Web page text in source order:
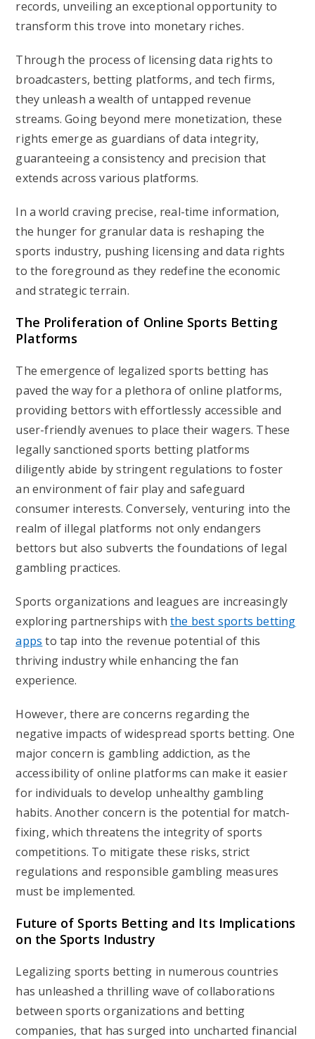
records, unveiling an exceptional opportunity to
transform this trove into monetary riches.
Through the process of licensing data rights to
broadcasters, betting platforms, and tech firms,
they unleash a wealth of untapped revenue
streams. Going beyond mere monetization, these
rights emerge as guardians of data integrity,
guaranteeing a consistency and precision that
extends across various platforms.
In a world craving precise, real-time information,
the hunger for granular data is reshaping the
sports industry, pushing licensing and data rights
to the foreground as they redefine the economic
and strategic terrain.
The Proliferation of Online Sports Betting
Platforms
The emergence of legalized sports betting has
paved the way for a plethora of online platforms,
providing bettors with effortlessly accessible and
user-friendly avenues to place their wagers. These
legally sanctioned sports betting platforms
diligently abide by stringent regulations to foster
an environment of fair play and safeguard
consumer interests. Conversely, venturing into the
realm of illegal platforms not only endangers
bettors but also subverts the foundations of legal
gambling practices.
Sports organizations and leagues are increasingly
exploring partnerships withthe best sports betting
apps to tap into the revenue potential of this
thriving industry while enhancing the fan
experience.
However, there are concerns regarding the
negative impacts of widespread sports betting. One
major concern is gambling addiction, as the
accessibility of online platforms can make it easier
for individuals to develop unhealthy gambling
habits. Another concern is the potential for match-
fixing, which threatens the integrity of sports
competitions. To mitigate these risks, strict
regulations and responsible gambling measures
must be implemented.
Future of Sports Betting and Its Implications
on the Sports Industry
Legalizing sports betting in numerous countries
has unleashed a thrilling wave of collaborations
between sports organizations and betting
companies, that has surged into uncharted financial